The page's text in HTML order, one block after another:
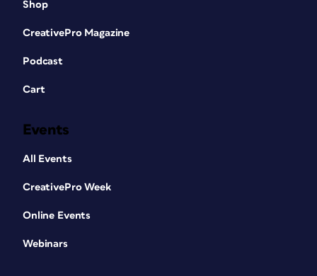
Shop
CreativePro Magazine
Podcast
Cart
Events
All Events
CreativePro Week
Online Events
Webinars